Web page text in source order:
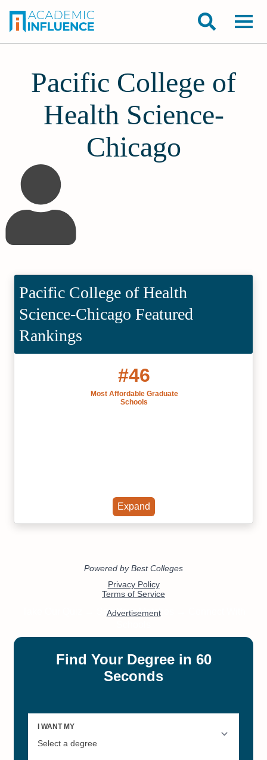
Pacific College of
Health Science-
Chicago
Pacific College of Health
Science-Chicago Featured
Rankings
#46
Most Affordable Graduate
Schools
Expand